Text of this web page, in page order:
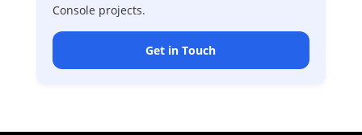
Console projects.
Get in Touch